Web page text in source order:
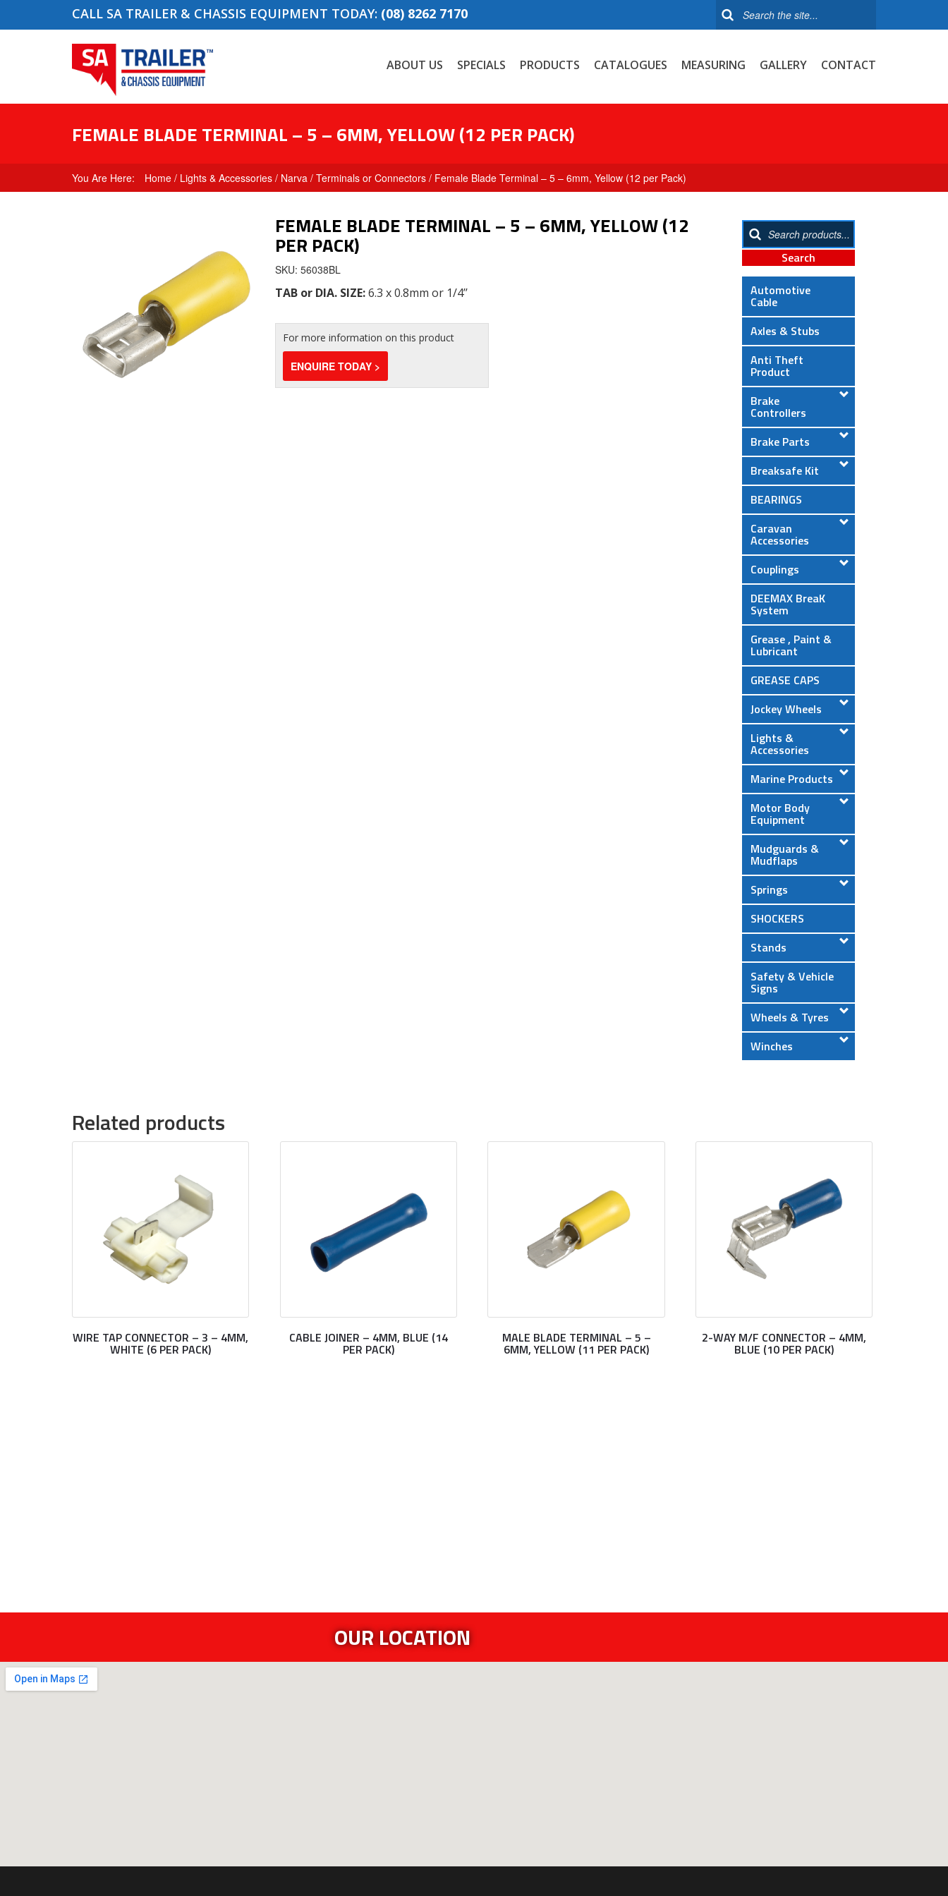
CALL SA TRAILER & CHASSIS EQUIPMENT TODAY: (08) 8262 7170
ABOUT US SPECIALS PRODUCTS CATALOGUES MEASURING GALLERY CONTACT
FEMALE BLADE TERMINAL – 5 – 6MM, YELLOW (12 PER PACK)
Home / Lights & Accessories / Narva / Terminals or Connectors / Female Blade Terminal – 5 – 6mm, Yellow (12 per Pack)
Automotive
Cable
Axles & Stubs
Anti Theft
Product
Brake
Controllers
Brake Parts
Breaksafe Kit
BEARINGS
Caravan
Accessories
Couplings
DEEMAX BreaK
System
Grease , Paint &
Lubricant
GREASE CAPS
Jockey Wheels
Lights &
Accessories
Marine Products
Motor Body
Equipment
Mudguards &
Mudflaps
Springs
SHOCKERS
Stands
Safety & Vehicle
Signs
Wheels & Tyres
Winches
FEMALE BLADE TERMINAL – 5 – 6MM, YELLOW (12
PER PACK)
SKU: 56038BL
TAB orDIA. SIZE:6.3 x 0.8mm or 1/4’’
For more information on this product
ENQUIRE TODAY >
Related products
WIRE TAP CONNECTOR – 3 – 4MM,
WHITE (6 PER PACK)
CABLE JOINER – 4MM, BLUE (14
PER PACK)
MALE BLADE TERMINAL – 5 –
6MM, YELLOW (11 PER PACK)
2-WAY M/F CONNECTOR – 4MM,
BLUE (10 PER PACK)
OUR LOCATION